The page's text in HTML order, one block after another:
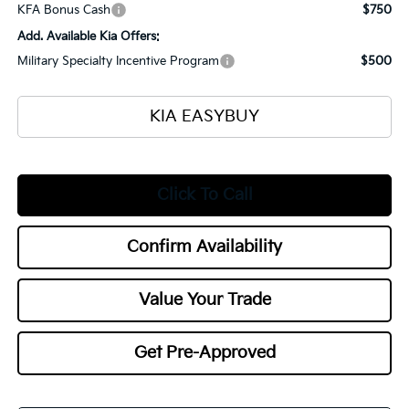
KFA Bonus Cash
$750
Add. Available Kia Offers:
Military Specialty Incentive Program
$500
KIA EASYBUY
Click To Call
Confirm Availability
Value Your Trade
Get Pre-Approved